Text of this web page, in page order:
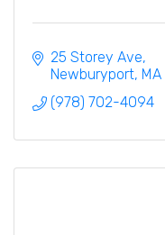
25 Storey Ave
Newburyport MA
(978) 702-4094